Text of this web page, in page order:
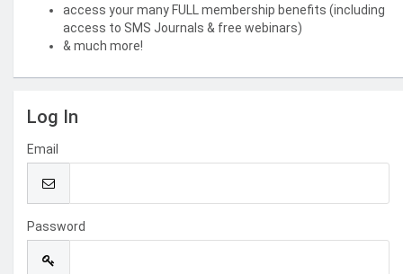
access your many FULL membership benefits (including
access to SMS Journals & free webinars)
& much more!
Log In
Email
Password